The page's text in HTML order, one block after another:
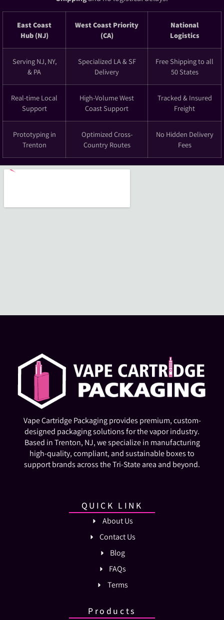
East Coast
Hub (NJ)
West Coast Priority
(CA)
National
Logistics
Serving NJ, NY,
& PA
Specialized LA & SF
Delivery
Free Shipping to all
50 States
Real-time Local
Support
High-Volume West
Coast Support
Tracked & Insured
Freight
Prototyping in
Trenton
Optimized Cross-
Country Routes
No Hidden Delivery
Fees
Vape Cartridge Packaging provides premium, custom-
designed packaging solutions for the vapor industry.
Based in Trenton, NJ, we specialize in manufacturing
high-quality, compliant, and sustainable boxes to
support brands across the Tri-State area and beyond.
QUICK LINK
About Us
Contact Us
Blog
FAQs
Terms
Products